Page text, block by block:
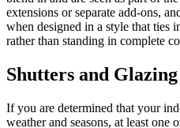
extensions or separate add-ons,
when designed in a style that
rather than standing in complete
Shutters and Glazing
If you are determined that your
weather and seasons, at least